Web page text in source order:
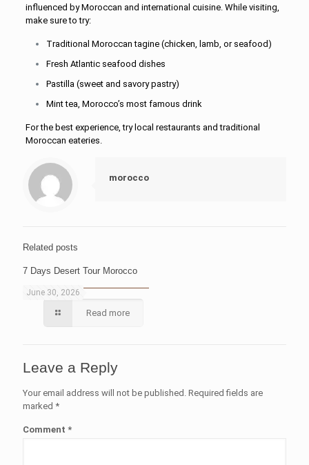
influenced by Moroccan and international cuisine. While visiting,
make sure to try:
Traditional Moroccan tagine (chicken, lamb, or seafood)
Fresh Atlantic seafood dishes
Pastilla (sweet and savory pastry)
Mint tea, Morocco’s most famous drink
For the best experience, try local restaurants and traditional
Moroccan eateries.
morocco
Related posts
June 30, 2026
7 Days Desert Tour Morocco
Read more
Leave a Reply
Your email address will not be published. Required fields are
marked *
Comment *